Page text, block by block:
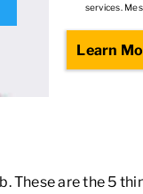
services.
These are the 5